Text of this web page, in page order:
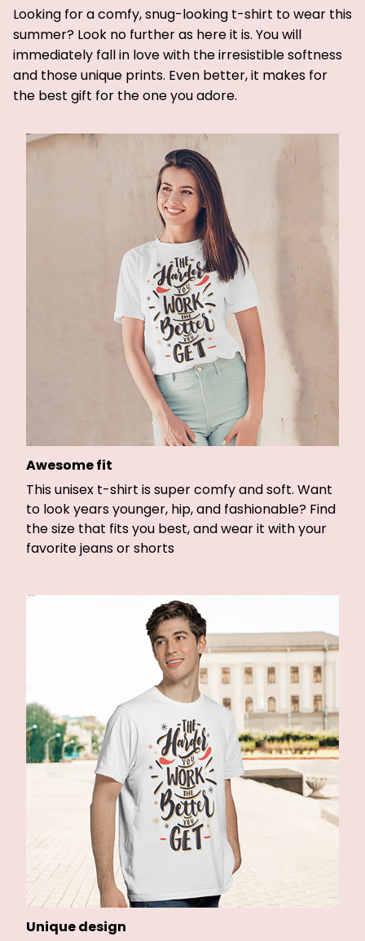
Looking for a comfy, snug-looking t-shirt to wear this
summer? Look no further as here it is. You will
immediately fall in love with the irresistible softness
and those unique prints. Even better, it makes for
the best gift for the one you adore.
Awesome fit
This unisex t-shirt is super comfy and soft. Want
to look years younger, hip, and fashionable? Find
the size that fits you best, and wear it with your
favorite jeans or shorts
Unique design